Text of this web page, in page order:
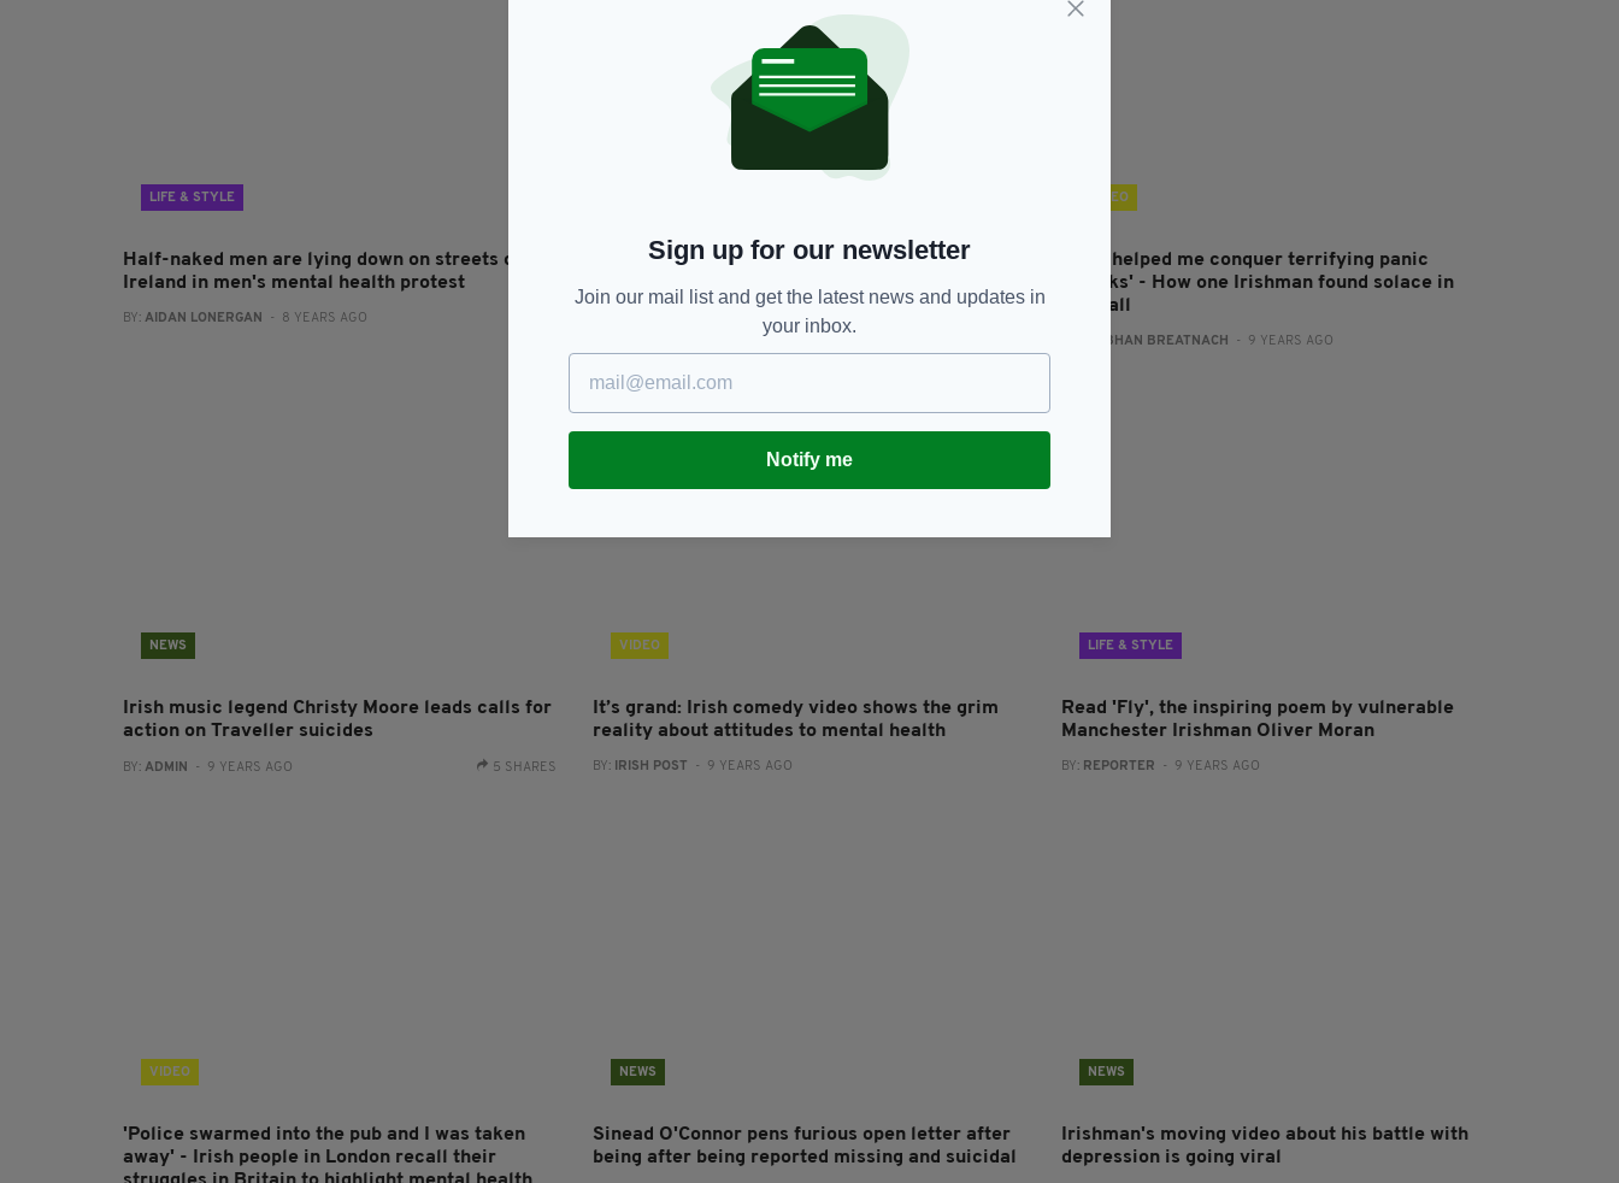
LIFE & STYLE
Half-naked men are lying down on streets of
Ireland in men's mental health protest
BY: AIDAN LONERGAN - 8 YEARS AGO
'Keep the faith' – Brave Irish dad opens up about
- 9 YEARS AGO
VIDEO
'GAA helped me conquer terrifying panic
attacks' - How one Irishman found solace in
football
SIOBHAN BREATNACH - 9 YEARS AGO
NEWS
Irish music legend Christy Moore leads calls for
action on Traveller suicides
BY: ADMIN - 9 YEARS AGO 5 SHARES
VIDEO
It’s grand: Irish comedy video shows the grim
reality about attitudes to mental health
BY: IRISH POST - 9 YEARS AGO
LIFE & STYLE
Read 'Fly', the inspiring poem by vulnerable
Manchester Irishman Oliver Moran
BY: REPORTER - 9 YEARS AGO
VIDEO
'Police swarmed into the pub and I was taken
away' - Irish people in London recall their
NEWS
Sinead O'Connor pens furious open letter after
being after being reported missing and suicidal
NEWS
Irishman's moving video about his battle with
depression is going viral
Sign up for our newsletter
Join our mail list and get the latest news and updates in
your inbox.
Notify me